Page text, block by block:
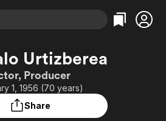
Categories
Action
Comedy
Documentary
Categories
Bingeworthy
True Crime
Urtizberea
Producer
1, 1956 (70 years)
Share